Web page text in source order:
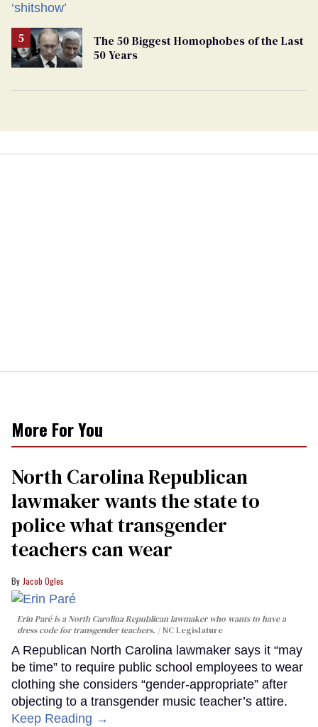
The 50 Biggest Homophobes of the Last
50 Years
More For You
North Carolina Republican
lawmaker wants the state to
police what transgender
teachers can wear
Jacob Ogles
Erin Paré is a North Carolina Republican lawmaker who wants to have a
dress code for transgender teachers.
NC Legislature
A Republican North Carolina lawmaker says it “may
be time” to require public school employees to wear
clothing she considers “gender-appropriate” after
objecting to a transgender music teacher’s attire.
Keep Reading →